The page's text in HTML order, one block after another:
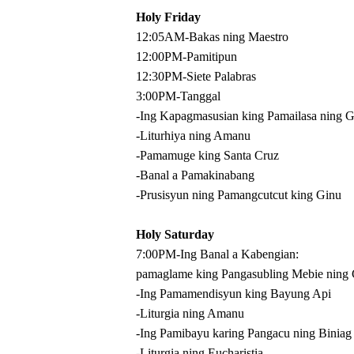
Holy Friday
12:05AM-Bakas ning Maestro
12:00PM-Pamitipun
12:30PM-Siete Palabras
3:00PM-Tanggal
-Ing Kapagmasusian king Pamailasa ning
-Liturhiya ning Amanu
-Pamamuge king Santa Cruz
-Banal a Pamakinabang
-Prusisyun ning Pamangcutcut king Ginu
Holy Saturday
7:00PM-Ing Banal a Kabengian:
pamaglame king Pangasubling Mebie ning
-Ing Pamamendisyun king Bayung Api
-Liturgia ning Amanu
-Ing Pamibayu karing Pangacu ning Biniag